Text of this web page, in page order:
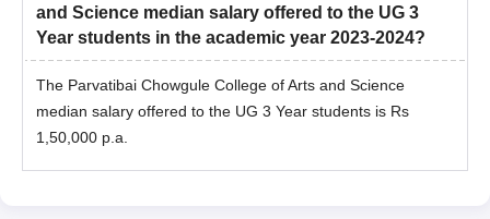
and Science median salary offered to the UG 3
Year students in the academic year 2023-2024?
The Parvatibai Chowgule College of Arts and Science
median salary offered to the UG 3 Year students is Rs
1,50,000 p.a.